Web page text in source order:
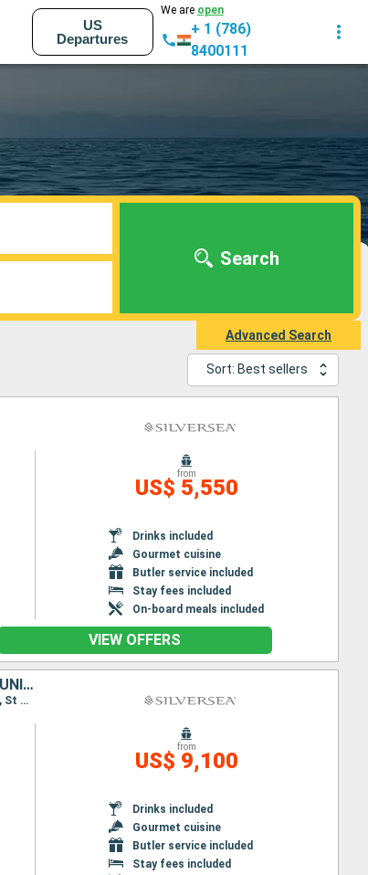
US
Departures
We are open
+ 1 (786)
8400111
Search
Advanced Search
Sort: Best sellers
from
US$ 5,550
Drinks included
Gourmet cuisine
Butler service included
Stay fees included
On-board meals included
VIEW OFFERS
PUERTO RICO, FRANCE, MARTINIQUE, ANTIGUA AND BARBUDA, JOST VAN DYKE, UNITED STATES
Itinerary : Miami, San Juan, St Johns, Gustavia, Fort-de-France, St Kitts, Jost Van Dyke, Miami, San Juan, St Johns, Gustavia, St Johns, Fort-de-France, St Kitts, Jost Van Dyke, Miami
from
US$ 9,100
Drinks included
Gourmet cuisine
Butler service included
Stay fees included